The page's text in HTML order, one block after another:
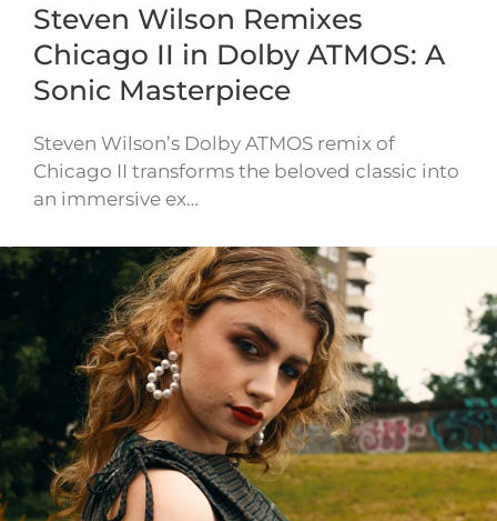
Steven Wilson Remixes
Chicago II in Dolby ATMOS: A
Sonic Masterpiece
Steven Wilson’s Dolby ATMOS remix of
Chicago II transforms the beloved classic into
an immersive ex…